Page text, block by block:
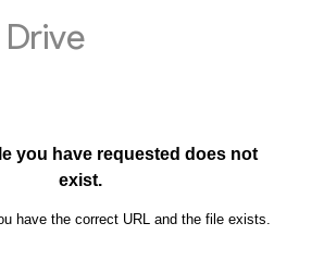
Drive
you have requested does not
exist.
have the correct URL and the file exists.